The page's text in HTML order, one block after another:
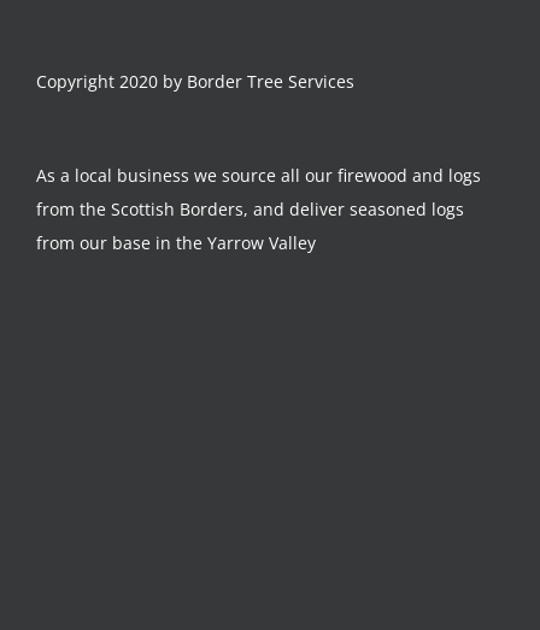
Copyright 2020 by Border Tree Services
As a local business we source all our firewood and logs
from the Scottish Borders, and deliver seasoned logs
from our base in the Yarrow Valley